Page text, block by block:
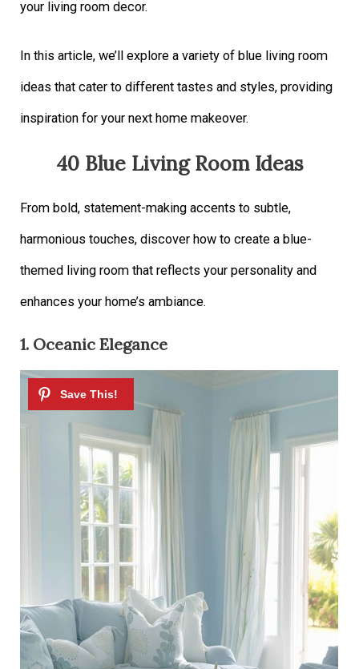
your living room decor.
In this article, we’ll explore a variety of blue living room
ideas that cater to different tastes and styles, providing
inspiration for your next home makeover.
40 Blue Living Room Ideas
From bold, statement-making accents to subtle,
harmonious touches, discover how to create a blue-
themed living room that reflects your personality and
enhances your home’s ambiance.
1. Oceanic Elegance